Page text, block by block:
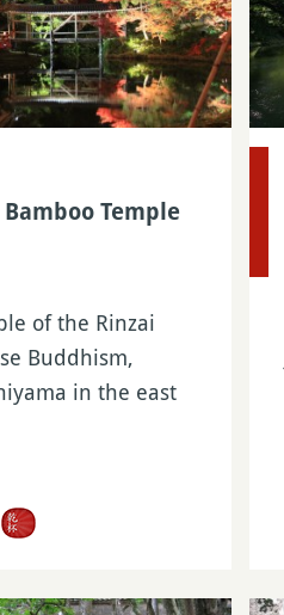
Temple
of the Rinzai
Buddhism,
in the east